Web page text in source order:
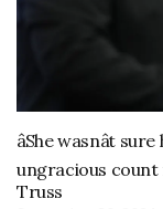
âShe wasnât
ungracious
Truss